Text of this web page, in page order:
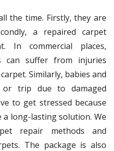
the time. Firstly, they are
a repaired carpet
In commercial places,
can suffer from injuries
Similarly, babies and
or trip due to damaged
to get stressed because
long-lasting solution. We
repair methods and
The package is also